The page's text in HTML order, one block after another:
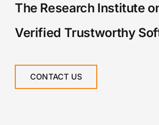
The Research Institute
Verified Trustworthy
CONTACT US